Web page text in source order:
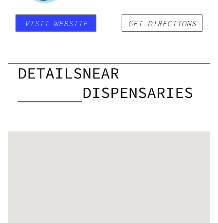
VISIT WEBSITE GET DIRECTIONS
DETAILSNEAR
DISPENSARIES